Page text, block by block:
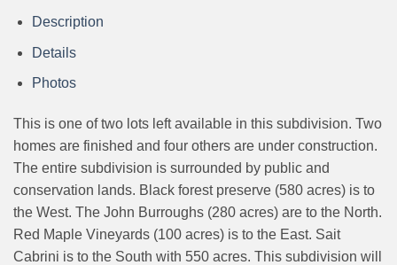
Description
Details
Photos
This is one of two lots left available in this subdivision. Two
homes are finished and four others are under construction.
The entire subdivision is surrounded by public and
conservation lands. Black forest preserve (580 acres) is to
the West. The John Burroughs (280 acres) are to the North.
Red Maple Vineyards (100 acres) is to the East. Sait
Cabrini is to the South with 550 acres. This subdivision will